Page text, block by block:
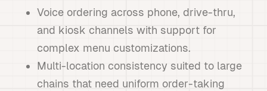
Voice ordering across phone, drive-thru,
and kiosk channels with support for
complex menu customizations.
Multi-location consistency suited to large
chains that need uniform order-taking